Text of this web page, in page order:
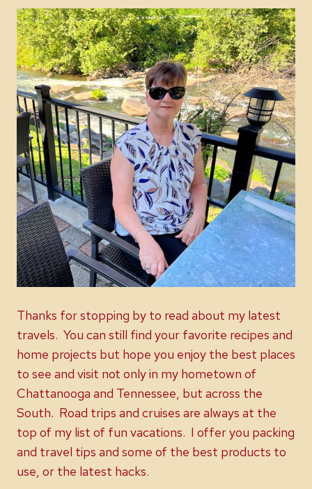
Thanks for stopping by to read about my latest
travels. You can still find your favorite recipes and
home projects but hope you enjoy the best places
to see and visit not only in my hometown of
Chattanooga and Tennessee, but across the
South. Road trips and cruises are always at the
top of my list of fun vacations. I offer you packing
and travel tips and some of the best products to
use, or the latest hacks.